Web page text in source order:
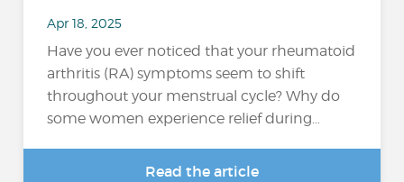
Apr 18, 2025
Have you ever noticed that your rheumatoid
arthritis (RA) symptoms seem to shift
throughout your menstrual cycle? Why do
some women experience relief during…
Read the article